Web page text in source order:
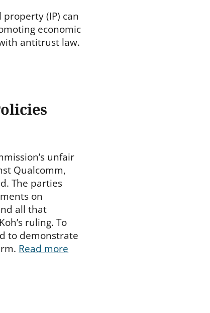
(IP) can
economic
antitrust law.
unfair
Qualcomm,
The parties
on
all that
ruling. To
to demonstrate
Read more